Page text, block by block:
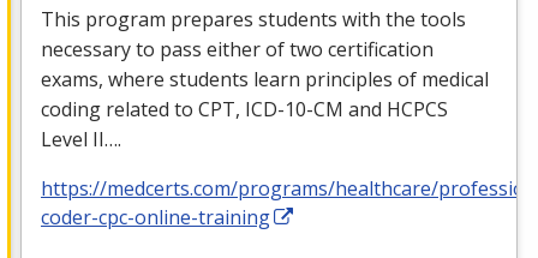
This program prepares students with the tools
necessary to pass either of two certification
exams, where students learn principles of medical
coding related to CPT, ICD-10-CM and HCPCS
Level II….
https://medcerts.com/programs/healthcare/
coder-cpc-online-training